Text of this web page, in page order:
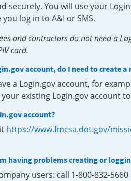
securely. You will use your
log in to A&I or SMS.
and contractors do not need a
card.
account, do I need to create a
a Login.gov account, for
existing Login.gov account to
account?
https://www.fmcsa.dot.gov/
having problems creating or
users: call 1-800-832-